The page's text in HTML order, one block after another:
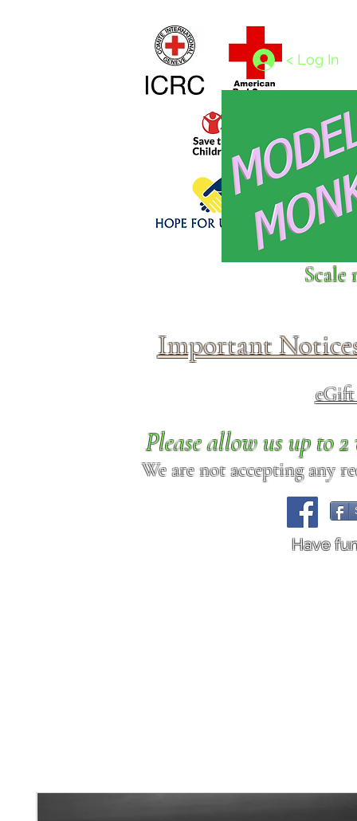
Click above to donate to
< Log In
Scale
Important
Please allow us up to
We are not accepting any
Have